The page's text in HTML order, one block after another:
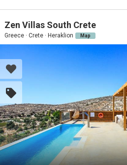
Zen Villas South Crete
Greece · Crete · Heraklion Map